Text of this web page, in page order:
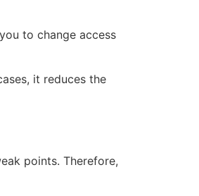
to change access
it reduces the
points. Therefore,